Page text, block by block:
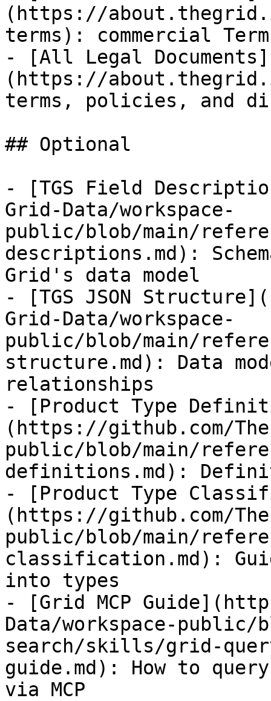
(https://
terms): commercial
- [All Legal Documents]
(https://
terms, policies, and
## Optional
- [TGS Field
Grid-Data/workspace-
public/blob/main/
descriptions.md):
Grid's data model
- [TGS JSON
Grid-Data/workspace-
public/blob/main/
structure.md): Data
relationships
- [Product Type
(https://github.com/
public/blob/main/
definitions.md):
- [Product Type
(https://github.com/
public/blob/main/
classification.md):
into types
- [Grid MCP
Data/workspace-
search/skills/grid-
guide.md): How to
via MCP